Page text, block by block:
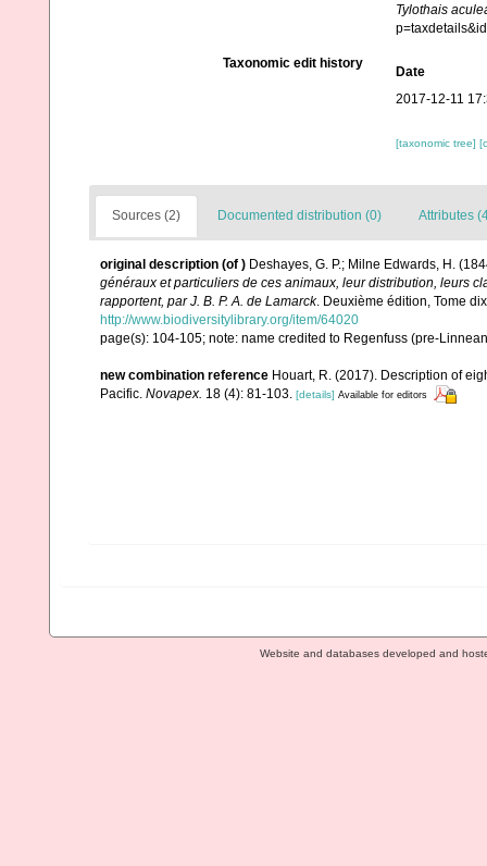
Tylothais
Taxonomic edit history
Date
2017-12-11
[taxonomic tree]
Sources (2) Documented distribution (0) Attributes
original description (of ) Deshayes, G. P.; Milne Edwards, H.
généraux et particuliers de ces animaux, leur distribution, leurs
rapportent, par J. B. P. A. de Lamarck. Deuxième édition, Tome
http://www.biodiversitylibrary.org/item/64020
page(s): 104-105; note: name credited to Regenfuss (pre-
new combination reference Houart, R. (2017). Description of
Pacific. Novapex. 18 (4): 81-103. [details] Available for editors
Website and databases developed and